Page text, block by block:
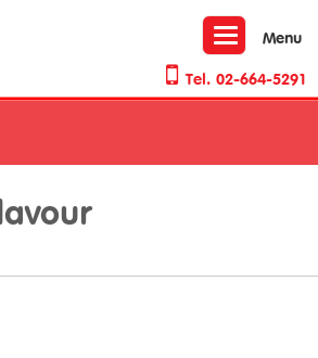
Toggle
navigation
Menu
Tel. 02-664-5291